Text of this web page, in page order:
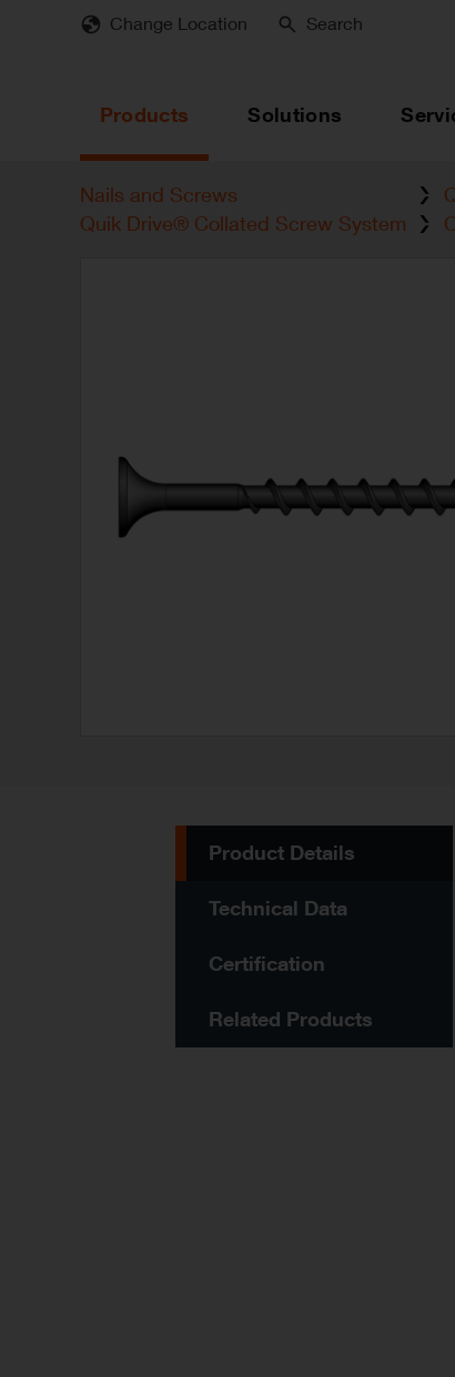
Change Location Search
Products Solutions
Nails and Screws
Quik Drive® Collated Screw System
Product Details
Technical Data
Certification
Related Products